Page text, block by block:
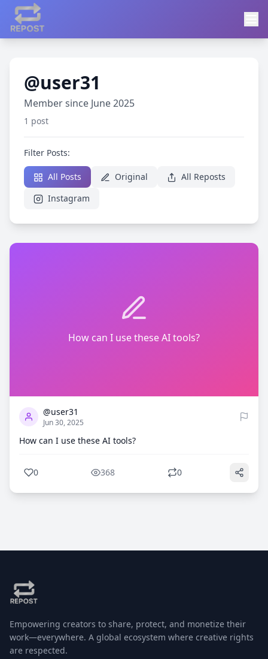
@user31
Member since June 2025
1 post
Filter Posts:
All Posts Original
All Reposts
Instagram
How can I use these AI tools?
@user31
Jun 30, 2025
How can I use these AI tools?
0 368 0
Empowering creators to share, protect, and monetize their
work—everywhere. A global ecosystem where creative rights
are respected.